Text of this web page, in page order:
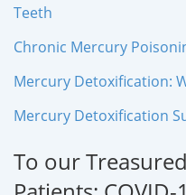
Teeth
Chronic Mercury
Mercury Detoxification:
Mercury Detoxification
To our